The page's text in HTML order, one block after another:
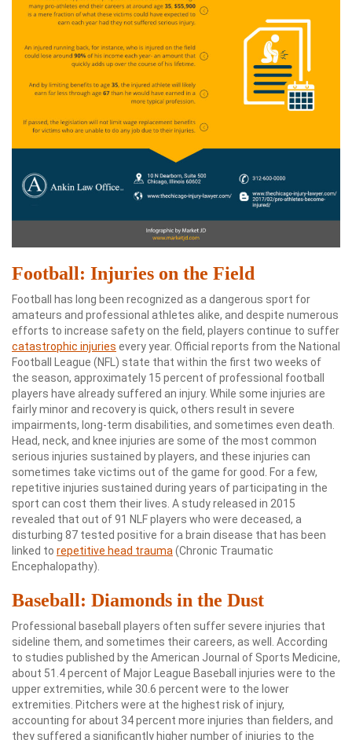
Football: Injuries on the Field
Football has long been recognized as a dangerous sport for
amateurs and professional athletes alike, and despite numerous
efforts to increase safety on the field, players continue to suffer
catastrophic injuries every year. Official reports from the National
Football League (NFL) state that within the first two weeks of
the season, approximately 15 percent of professional football
players have already suffered an injury. While some injuries are
fairly minor and recovery is quick, others result in severe
impairments, long-term disabilities, and sometimes even death.
Head, neck, and knee injuries are some of the most common
serious injuries sustained by players, and these injuries can
sometimes take victims out of the game for good. For a few,
repetitive injuries sustained during years of participating in the
sport can cost them their lives. A study released in 2015
revealed that out of 91 NLF players who were deceased, a
disturbing 87 tested positive for a brain disease that has been
linked to repetitive head trauma (Chronic Traumatic
Encephalopathy).
Baseball: Diamonds in the Dust
Professional baseball players often suffer severe injuries that
sideline them, and sometimes their careers, as well. According
to studies published by the American Journal of Sports Medicine,
about 51.4 percent of Major League Baseball injuries were to the
upper extremities, while 30.6 percent were to the lower
extremities. Pitchers were at the highest risk of injury,
accounting for about 34 percent more injuries than fielders, and
they suffered a significantly higher number of injuries to the